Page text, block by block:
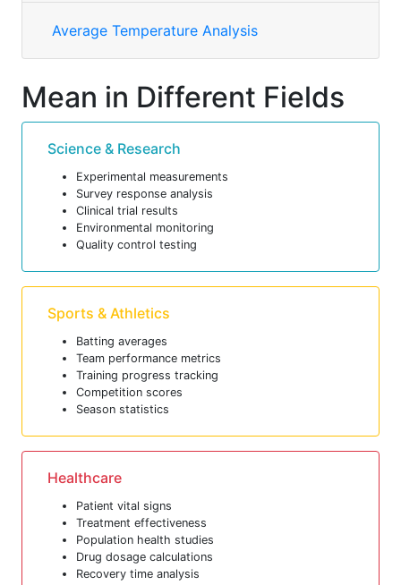
Average Temperature Analysis
Mean in Different Fields
Science & Research
Experimental measurements
Survey response analysis
Clinical trial results
Environmental monitoring
Quality control testing
Sports & Athletics
Batting averages
Team performance metrics
Training progress tracking
Competition scores
Season statistics
Healthcare
Patient vital signs
Treatment effectiveness
Population health studies
Drug dosage calculations
Recovery time analysis